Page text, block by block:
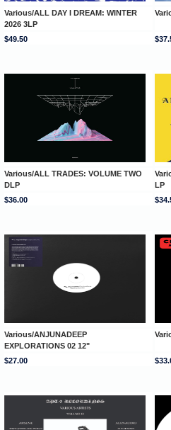
Various/ALL DAY I DREAM: WINTER
2026 3LP
$49.50
Various/ALL TRADES: VOLUME TWO
DLP
LP
$36.00
Various/ANJUNADEEP
EXPLORATIONS 02 12"
$27.00